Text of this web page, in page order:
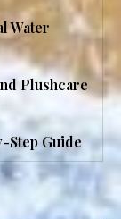
Water
Plushcare
Step Guide